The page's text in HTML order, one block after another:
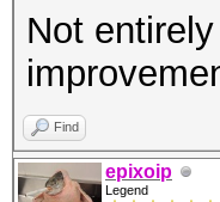
Not
Find
epixoip
Legend